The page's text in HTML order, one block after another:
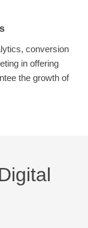
conversion
in offering
the growth of